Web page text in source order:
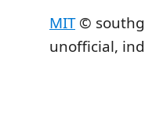
MIT©
unofficial,